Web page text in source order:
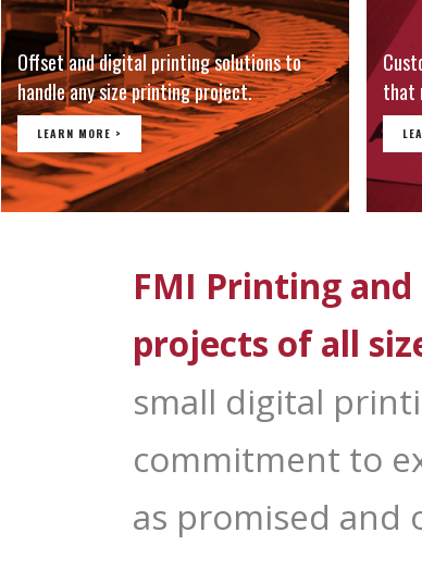
Offset and digital printing solutions to
handle any size printing project.
LEARN MORE >
that
FMI Printing
projects of all
small digital
commitment to
as promised and